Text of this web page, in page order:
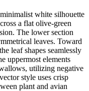
white silhouette
a flat olive-green
The lower section
leaves. Toward
leaf shapes seamlessly
uppermost elements
utilizing negative
style uses crisp
plant and avian